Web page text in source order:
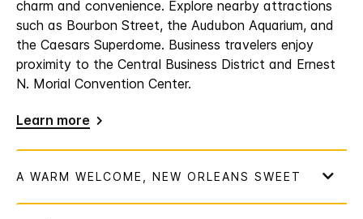
charm and convenience. Explore nearby attractions
such as Bourbon Street, the Audubon Aquarium, and
the Caesars Superdome. Business travelers enjoy
proximity to the Central Business District and Ernest
N. Morial Convention Center.
Learn more